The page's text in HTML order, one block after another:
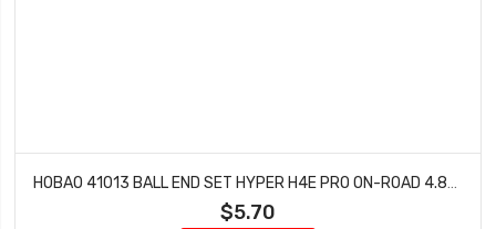
$5.70